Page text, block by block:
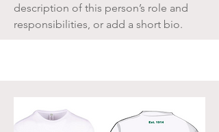
description of this person’s role and
responsibilities, or add a short bio.